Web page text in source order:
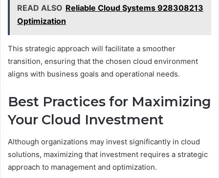
READ ALSO Reliable Cloud Systems 928308213
Optimization
This strategic approach will facilitate a smoother
transition, ensuring that the chosen cloud environment
aligns with business goals and operational needs.
Best Practices for Maximizing
Your Cloud Investment
Although organizations may invest significantly in cloud
solutions, maximizing that investment requires a strategic
approach to management and optimization.